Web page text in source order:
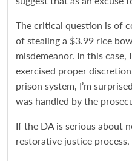
The critical question is of
of stealing a $3.99 rice
misdemeanor. In this
exercised proper
prison system, I’m
was handled by the
If the DA is serious about
restorative justice